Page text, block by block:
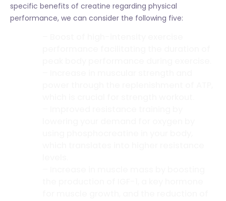
specific benefits of creatine regarding physical
performance, we can consider the following five: